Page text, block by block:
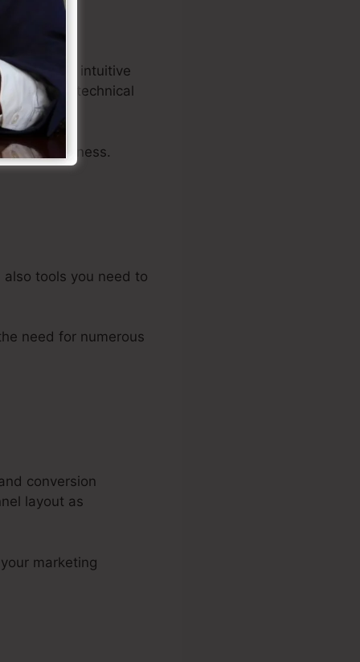
and an intuitive
with no technical
your business.
tools you need to
need for numerous
conversion
layout as
marketing